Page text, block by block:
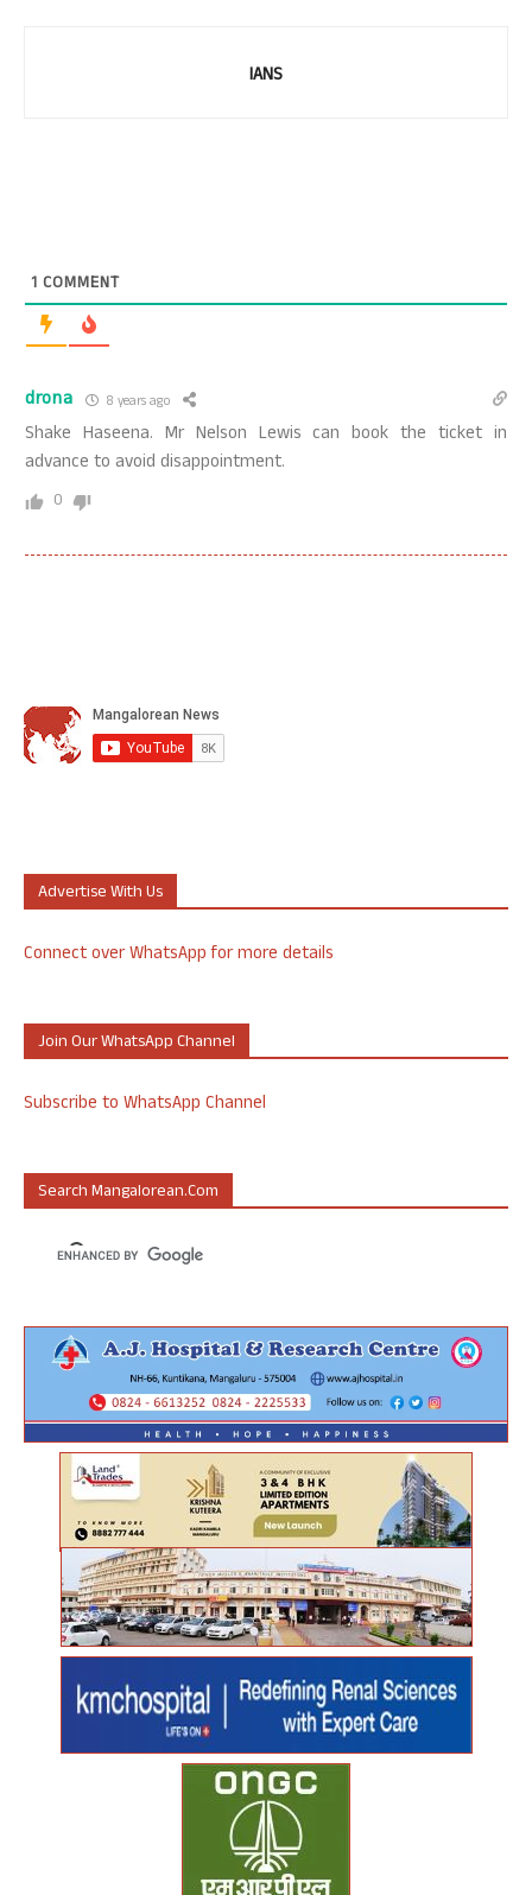
IANS
1 COMMENT
drona 8 years ago
Shake Haseena. Mr Nelson Lewis can book the ticket in
advance to avoid disappointment.
0
Advertise With Us
Connect over WhatsApp for more details
Join Our WhatsApp Channel
Subscribe to WhatsApp Channel
Search Mangalorean.com